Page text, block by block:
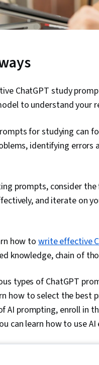
ChatGPT study
to understand your
for studying can
identifying errors
prompts, consider
and iterate on
how to write effective
knowledge, chain of
types of ChatGPT
how to select the best
AI prompting, enroll in
can learn how to use